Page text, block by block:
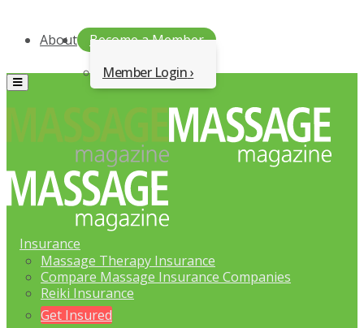
About
Become a Member
Member Login
Menu
Insurance
Massage Therapy Insurance
Compare Massage Insurance Companies
Reiki Insurance
Get Insured